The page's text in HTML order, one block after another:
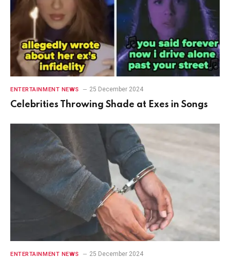
ENTERTAINMENT NEWS 25 December 2024
Celebrities Throwing Shade at Exes in Songs
ENTERTAINMENT NEWS 25 December 2024